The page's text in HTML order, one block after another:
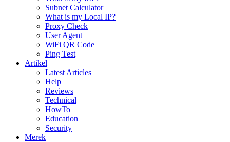
Subnet Calculator
What is my Local IP?
Proxy Check
User Agent
WiFi QR Code
Ping Test
Artikel
Latest Articles
Help
Reviews
Technical
HowTo
Education
Security
Merek